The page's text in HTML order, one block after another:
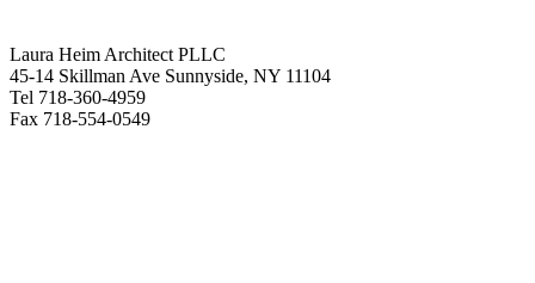
Laura Heim Architect PLLC
45-14 Skillman Ave Sunnyside, NY 11104
Tel 718-360-4959
Fax 718-554-0549